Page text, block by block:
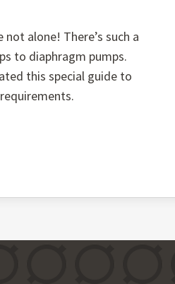
alone! There’s such a
to diaphragm pumps.
this special guide to